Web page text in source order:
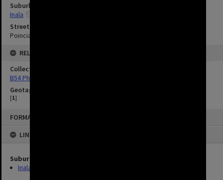
FORMAT: IMAGE
LINKED TO
Suburbs
Inala
Suburbs
Inala
Streets
Poinciana Street, Inala
RELATED
Collection
B54 Photos
Geotag
[1]